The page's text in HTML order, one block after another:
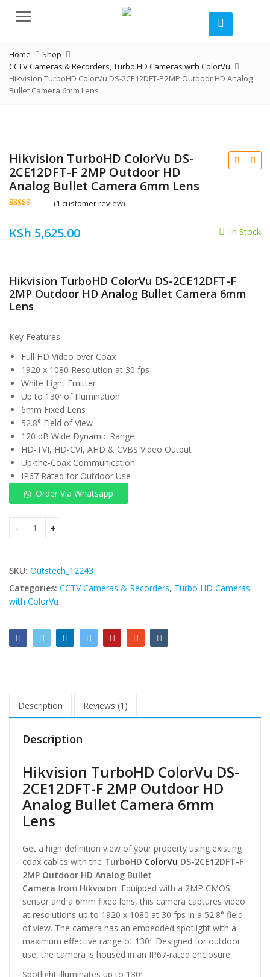
Menu
Home
Shop
CCTV Cameras & Recorders,Turbo HD Cameras with ColorVu
Hikvision TurboHD ColorVu DS-2CE12DFT-F 2MP Outdoor HD Analog
Bullet Camera 6mm Lens
Hikvision TurboHD ColorVu DS-
2CE12DFT-F 2MP Outdoor HD
Analog Bullet Camera 6mm Lens
KSh
based on
customer
(1 customer review)
KSh 5,625.00 In Stock
Hikvision TurboHD ColorVu DS-2CE12DFT-F
2MP Outdoor HD Analog Bullet Camera 6mm
Lens
Key Features
Full HD Video over Coax
1920 x 1080 Resolution at 30 fps
White Light Emitter
Up to 130′ of Illumination
6mm Fixed Lens
52.8° Field of View
120 dB Wide Dynamic Range
HD-TVI, HD-CVI, AHD & CVBS Video Output
Up-the-Coax Communication
IP67 Rated for Outdoor Use
Order Via Whatsapp
Hikvision TurboHD ColorVu DS-2CE12DFT-F 2MP Outdoor
SKU: Outstech_12243
Categories: CCTV Cameras & Recorders, Turbo HD Cameras
with ColorVu
Description Reviews (1)
Description
Hikvision TurboHD ColorVu DS-
2CE12DFT-F 2MP Outdoor HD
Analog Bullet Camera 6mm
Lens
Get a high definition view of your property using existing
coax cables with the TurboHD ColorVu DS-2CE12DFT-F
2MP Outdoor HD Analog Bullet
Camera from Hikvision. Equipped with a 2MP CMOS
sensor and a 6mm fixed lens, this camera captures video
at resolutions up to 1920 x 1080 at 30 fps in a 52.8° field
of view. The camera has an embedded spotlight with a
maximum effective range of 130′. Designed for outdoor
use, the camera is housed in an IP67-rated enclosure.
Spotlight illuminates up to 130′